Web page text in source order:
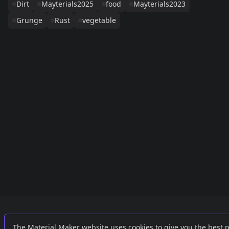
Dirt
Mayterials2025 food
Mayterials2023
Grunge
Rust vegetable